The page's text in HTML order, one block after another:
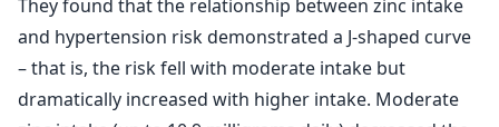
They found that the relationship between zinc intake
and hypertension risk demonstrated a J-shaped curve
– that is, the risk fell with moderate intake but
dramatically increased with higher intake. Moderate